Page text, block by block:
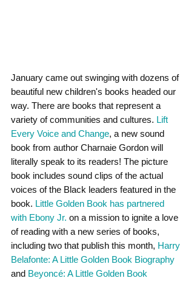
January came out swinging with dozens of
beautiful new children's books headed our
way. There are books that represent a
variety of communities and cultures. Lift
Every Voice and Change, a new sound
book from author Charnaie Gordon will
literally speak to its readers! The picture
book includes sound clips of the actual
voices of the Black leaders featured in the
book. Little Golden Book has partnered
with Ebony Jr. on a mission to ignite a love
of reading with a new series of books,
including two that publish this month, Harry
Belafonte: A Little Golden Book Biography
and Beyoncé: A Little Golden Book